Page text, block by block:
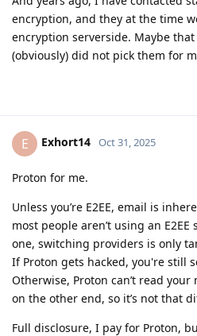
encryption, and they at the time
encryption serverside. Maybe
(obviously) did not pick them for
E Exhort14 Oct 31, 2025
Proton for me.
Unless you’re E2EE, email is
most people aren’t using an
one, switching providers is only
If Proton gets hacked, you're still
Otherwise, Proton can’t read your
on the other end, so it’s not that
Full disclosure, I pay for Proton,